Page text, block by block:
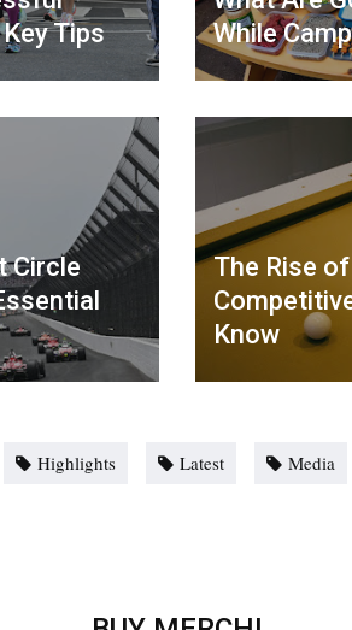
Tips
While
Circle
The Rise
Know
Highlights Latest Media